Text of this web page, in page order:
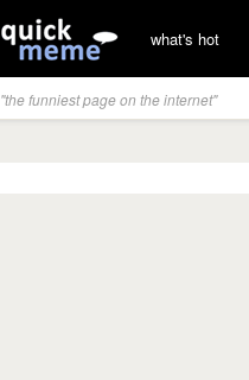
what's hot
"the funniest page on the internet"